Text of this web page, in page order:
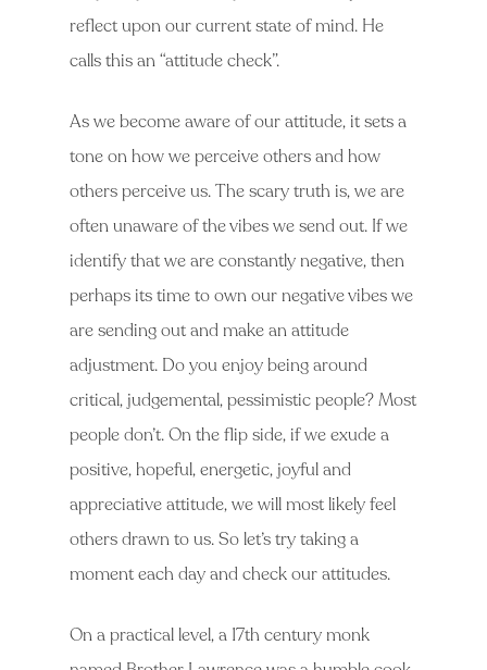
reflect upon our current state of mind. He
calls this an “attitude check”.
As we become aware of our attitude, it sets a
tone on how we perceive others and how
others perceive us. The scary truth is, we are
often unaware of the vibes we send out. If we
identify that we are constantly negative, then
perhaps its time to own our negative vibes we
are sending out and make an attitude
adjustment. Do you enjoy being around
critical, judgemental, pessimistic people? Most
people don’t. On the flip side, if we exude a
positive, hopeful, energetic, joyful and
appreciative attitude, we will most likely feel
others drawn to us. So let’s try taking a
moment each day and check our attitudes.
On a practical level, a 17th century monk